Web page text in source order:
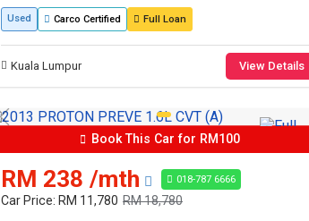
Used Carco Certified Full Loan
Kuala Lumpur View Details
Book This Car for RM100
RM 238 /mth 018-787 6666
Car Price: RM 11,780 RM 18,780